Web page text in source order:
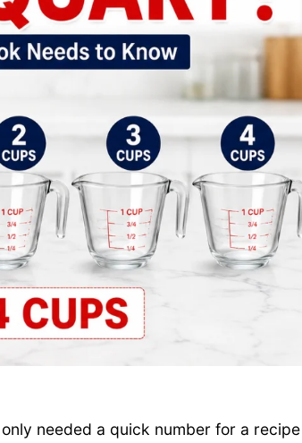
needed a quick number for a recipe